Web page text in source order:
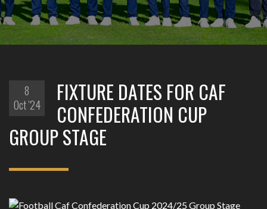
8
Oct '24
FIXTURE DATES FOR CAF
CONFEDERATION CUP
GROUP STAGE